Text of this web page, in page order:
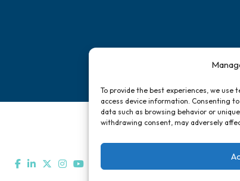
To provide the best experiences, we use
access device information. Consenting
data such as browsing behavior or
withdrawing consent, may adversely